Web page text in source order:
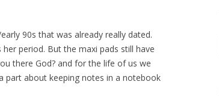
90s that was already really dated.
period. But the maxi pads still have
there God? and for the life of us we
part about keeping notes in a notebook